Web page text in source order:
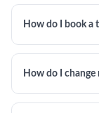
How do I book a
How do I